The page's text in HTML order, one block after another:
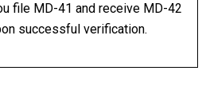
file MD-41 and receive MD-42
successful verification.